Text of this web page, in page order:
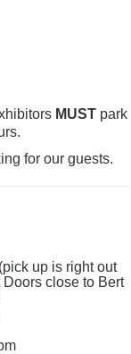
MUSTpark
for our guests.
up is right out
Doors close to Bert